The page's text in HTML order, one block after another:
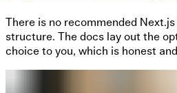
There is no recommended
structure. The docs lay out the
choice to you, which is honest